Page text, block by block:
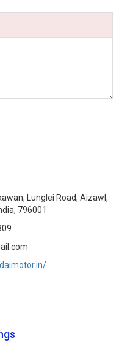
Lunglei Road, Aizawl,
796001